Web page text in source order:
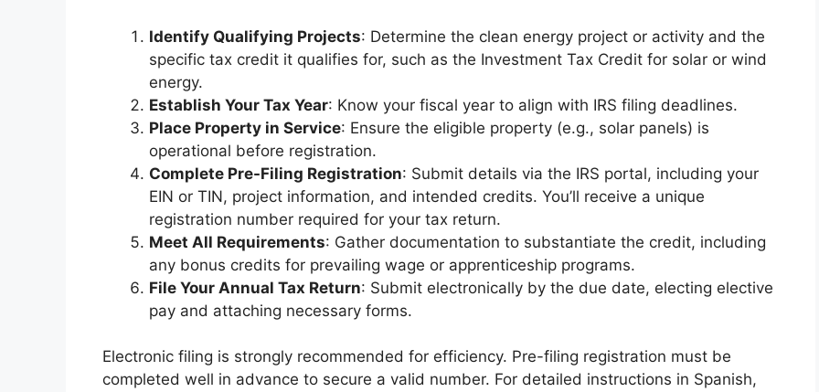
Identify Qualifying Projects: Determine the clean energy project or activity and the
specific tax credit it qualifies for, such as the Investment Tax Credit for solar or wind
energy.
Establish Your Tax Year: Know your fiscal year to align with IRS filing deadlines.
Place Property in Service: Ensure the eligible property (e.g., solar panels) is
operational before registration.
Complete Pre-Filing Registration: Submit details via the IRS portal, including your
EIN or TIN, project information, and intended credits. You’ll receive a unique
registration number required for your tax return.
Meet All Requirements: Gather documentation to substantiate the credit, including
any bonus credits for prevailing wage or apprenticeship programs.
File Your Annual Tax Return: Submit electronically by the due date, electing elective
pay and attaching necessary forms.
Electronic filing is strongly recommended for efficiency. Pre-filing registration must be
completed well in advance to secure a valid number. For detailed instructions in Spanish,